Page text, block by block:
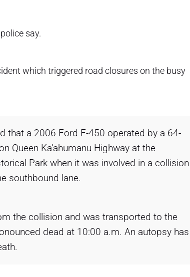
say.
which triggered road closures on the busy
that a 2006 Ford F-450 operated by a 64-
Queen Ka’ahumanu Highway at the
Park when it was involved in a collision
southbound lane.
the collision and was transported to the
dead at 10:00 a.m. An autopsy has